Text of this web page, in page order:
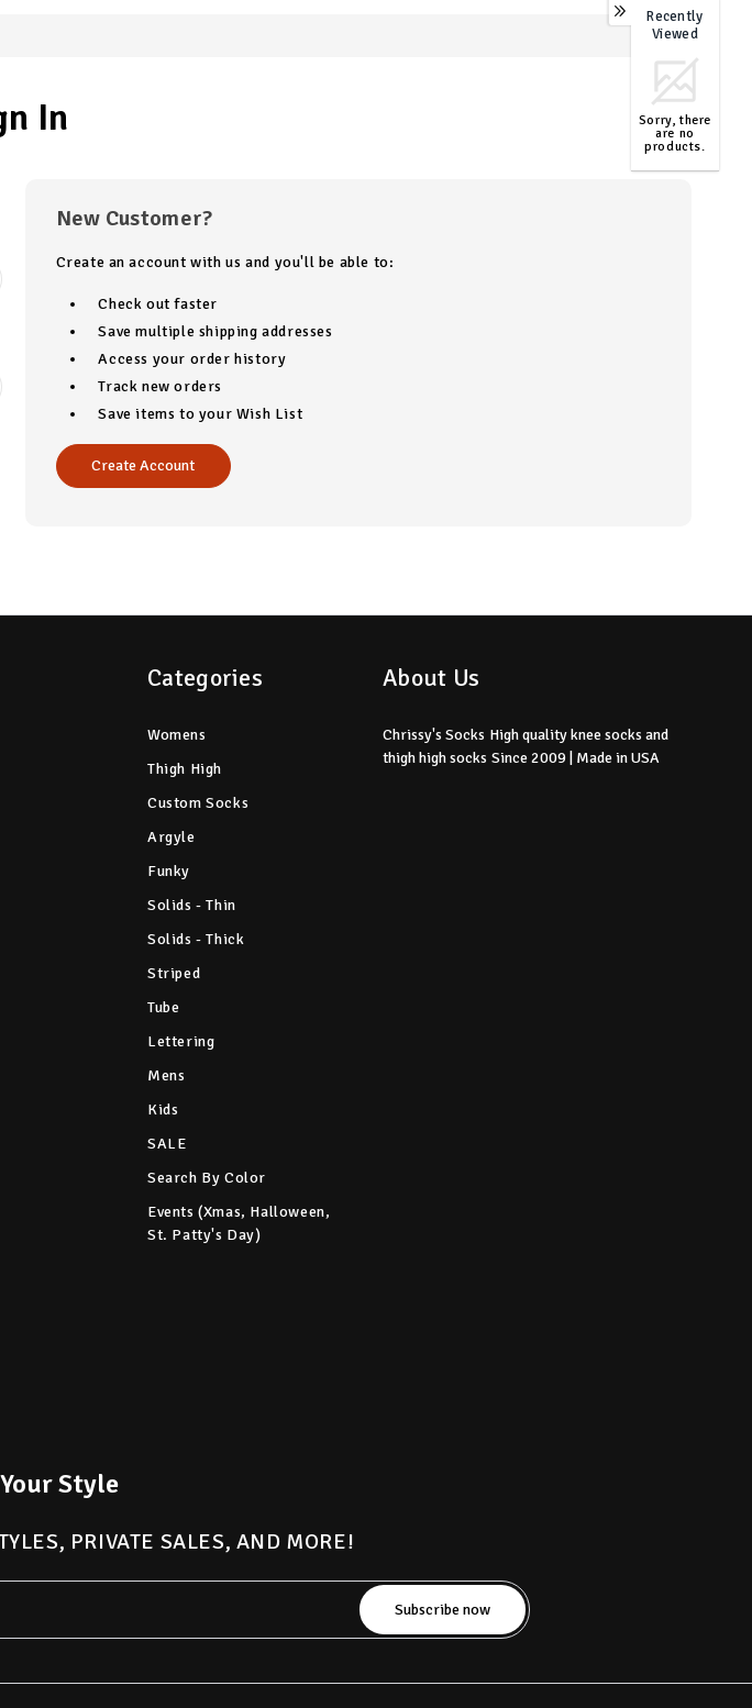
In
New Customer?
Create an account with us and you'll be able to:
Check out faster
Save multiple shipping addresses
Access your order history
Track new orders
Save items to your Wish List
Create Account
Categories
Womens
Thigh High
Custom Socks
Argyle
Funky
Solids - Thin
Solids - Thick
Striped
Tube
Lettering
Mens
Kids
SALE
Search By Color
Events (Xmas, Halloween,
St. Patty's Day)
About Us
Chrissy's Socks High quality knee socks and
thigh high socks Since 2009 | Made in USA
Style
PRIVATE SALES, AND MORE!
0
Recently
Viewed
Sorry, there
are no
products.
TOP